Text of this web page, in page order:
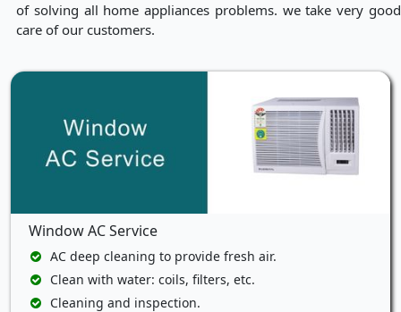
of solving all home appliances problems. we take very good
care of our customers.
Window AC Service
AC deep cleaning to provide fresh air.
Clean with water: coils, filters, etc.
Cleaning and inspection.